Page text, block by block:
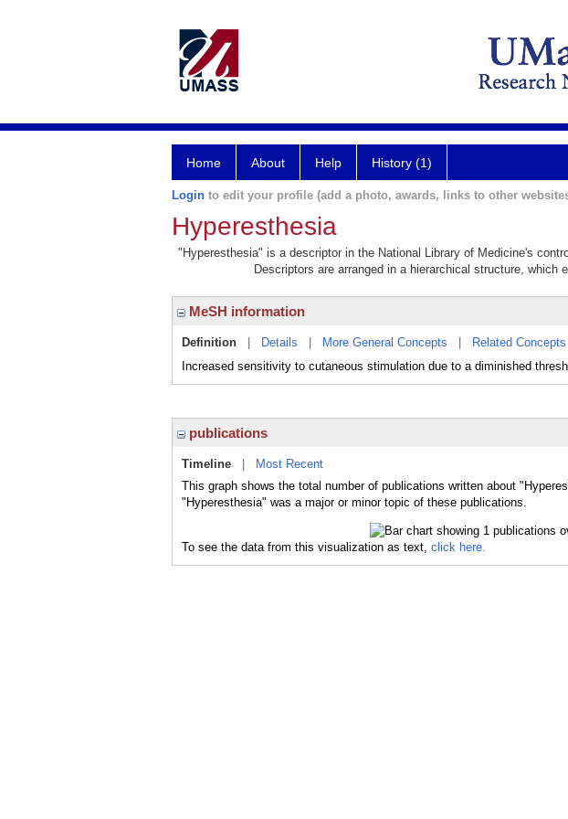
Home About Help History (1)
Login to edit your profile (add a photo, awards, links to other
Hyperesthesia
"Hyperesthesia" is a descriptor in the National Library of Medicine's
Descriptors are arranged in a hierarchical structure,
MeSH information
Definition Details More General Concepts Related Concepts
Increased sensitivity to cutaneous stimulation due to a diminished
publications
Timeline
Most Recent
This graph shows the total number of publications written about
"Hyperesthesia" was a major or minor topic of these publications.
To see the data from this visualization as text, click here.